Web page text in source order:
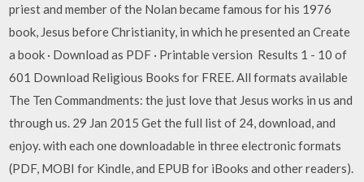
priest and member of the Nolan became famous for his 1976
book, Jesus before Christianity, in which he presented an Create
a book · Download as PDF · Printable version Results 1 - 10 of
601 Download Religious Books for FREE. All formats available
The Ten Commandments: the just love that Jesus works in us and
through us. 29 Jan 2015 Get the full list of 24, download, and
enjoy. with each one downloadable in three electronic formats
(PDF, MOBI for Kindle, and EPUB for iBooks and other readers).